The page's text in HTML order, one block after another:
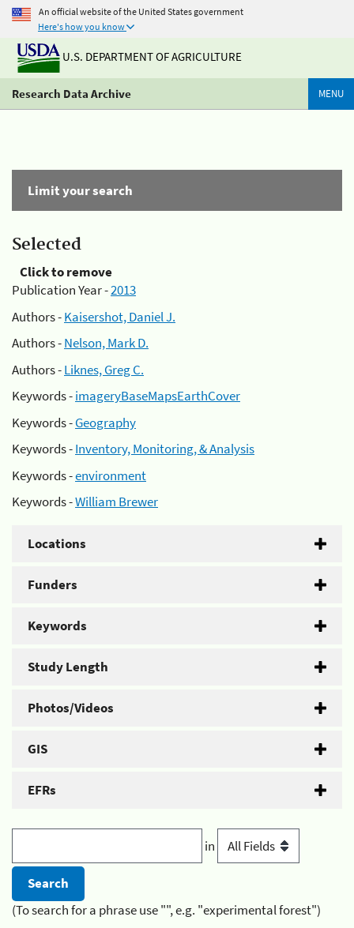
An official website of the United States government
Here's how you know
U.S. DEPARTMENT OF AGRICULTURE
Research Data Archive MENU
Limit your search
Selected
Click to remove
Publication Year -2013
Authors -Kaisershot, Daniel J.
Authors -Nelson, Mark D.
Authors -Liknes, Greg C.
Keywords -imageryBaseMapsEarthCover
Keywords -Geography
Keywords -Inventory, Monitoring, & Analysis
Keywords -environment
Keywords -William Brewer
Locations
Funders
Keywords
Study Length
Photos/Videos
GIS
EFRs
in
(To search for a phrase use "", e.g. "experimental forest")